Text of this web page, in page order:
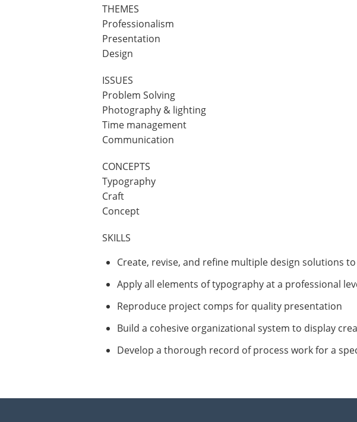
THEMES
Professionalism
Presentation
Design
ISSUES
Problem Solving
Photography & lighting
Time management
Communication
CONCEPTS
Typography
Craft
Concept
SKILLS
Create, revise, and refine multiple design solutions
Apply all elements of typography at a professional
Reproduce project comps for quality presentation
Build a cohesive organizational system to display
Develop a thorough record of process work for a